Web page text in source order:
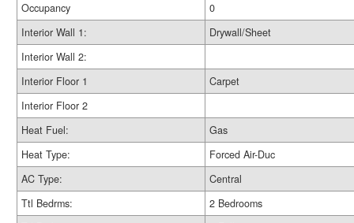
Occupancy
0
Interior Wall 1:
Drywall/Sheet
Interior Wall 2:
Interior Floor 1
Carpet
Interior Floor 2
Heat Fuel:
Gas
Heat Type:
Forced Air-Duc
AC Type:
Central
Ttl Bedrms:
2 Bedrooms